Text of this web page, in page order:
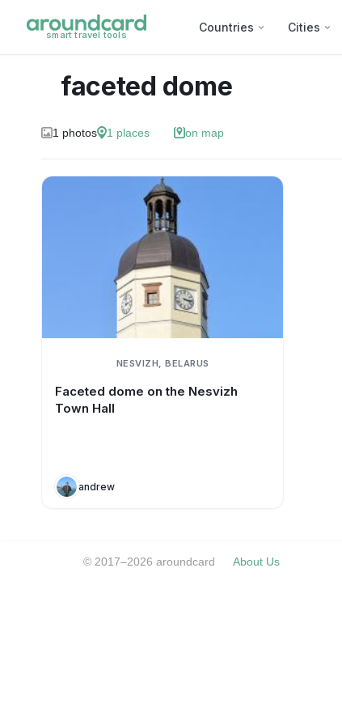
smart travel tools
Countries Cities
faceted dome
1 photos 1 places on map
NESVIZH, BELARUS
Faceted dome on the Nesvizh
Town Hall
andrew
© 2017–2026 aroundcard About Us